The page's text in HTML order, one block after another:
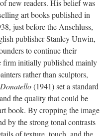
new readers. His belief was
art books published in
just before the Anschluss,
publisher Stanley Unwin,
to continue their
initially published mainly
rather than sculptors,
Donatello(1941) set a standard
the quality that could be
book. By cropping the image
by the strong tonal contrasts
of texture, touch, and the